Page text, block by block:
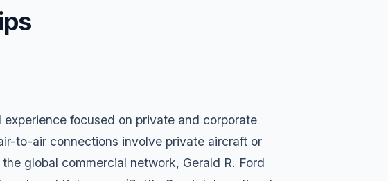
focused on private and corporate
to-air connections involve private aircraft or
global commercial network, Gerald R. Ford